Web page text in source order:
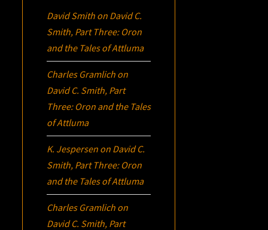
David Smith on David C.
Smith, Part Three: Oron
and the Tales of Attluma
Charles Gramlich on
David C. Smith, Part
Three: Oron and the Tales
of Attluma
K. Jespersen on David C.
Smith, Part Three: Oron
and the Tales of Attluma
Charles Gramlich on
David C. Smith, Part